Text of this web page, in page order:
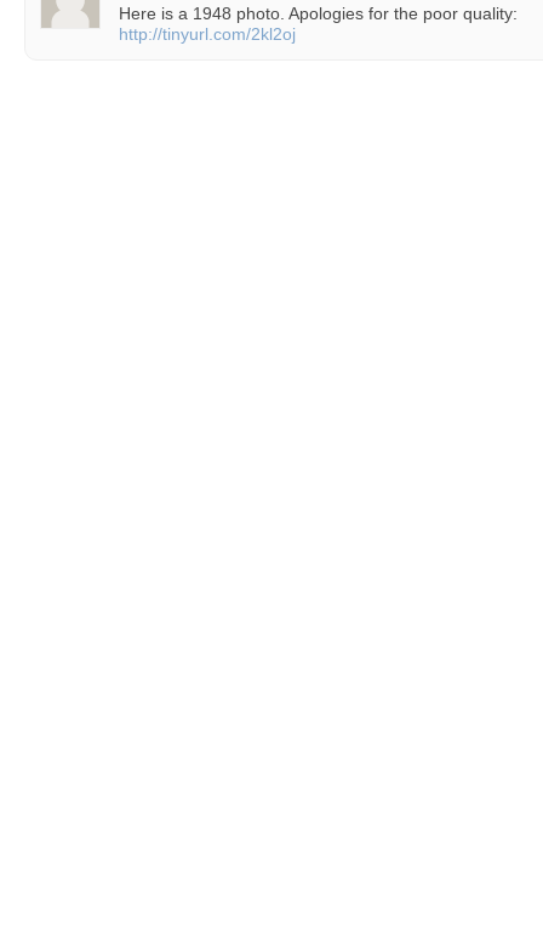
Here is a 1948 photo. Apologies for the poor quality:
http://tinyurl.com/2kl2oj